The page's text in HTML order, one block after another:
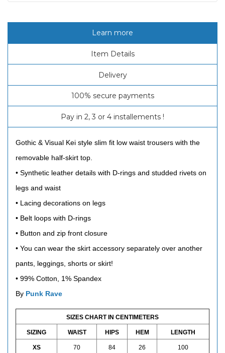
Learn more
Item Details
Delivery
100% secure payments
Pay in 2, 3 or 4 installements !
Gothic & Visual Kei style slim fit low waist trousers with the
removable half-skirt top.
• Synthetic leather details with D-rings and studded rivets on
legs and waist
• Lacing decorations on legs
• Belt loops with D-rings
• Button and zip front closure
• You can wear the skirt accessory separately over another
pants, leggings, shorts or skirt!
• 99% Cotton, 1% Spandex
By Punk Rave
SIZES CHART IN CENTIMETERS
SIZING WAIST HIPS HEM LENGTH
XS 70 84 26 100